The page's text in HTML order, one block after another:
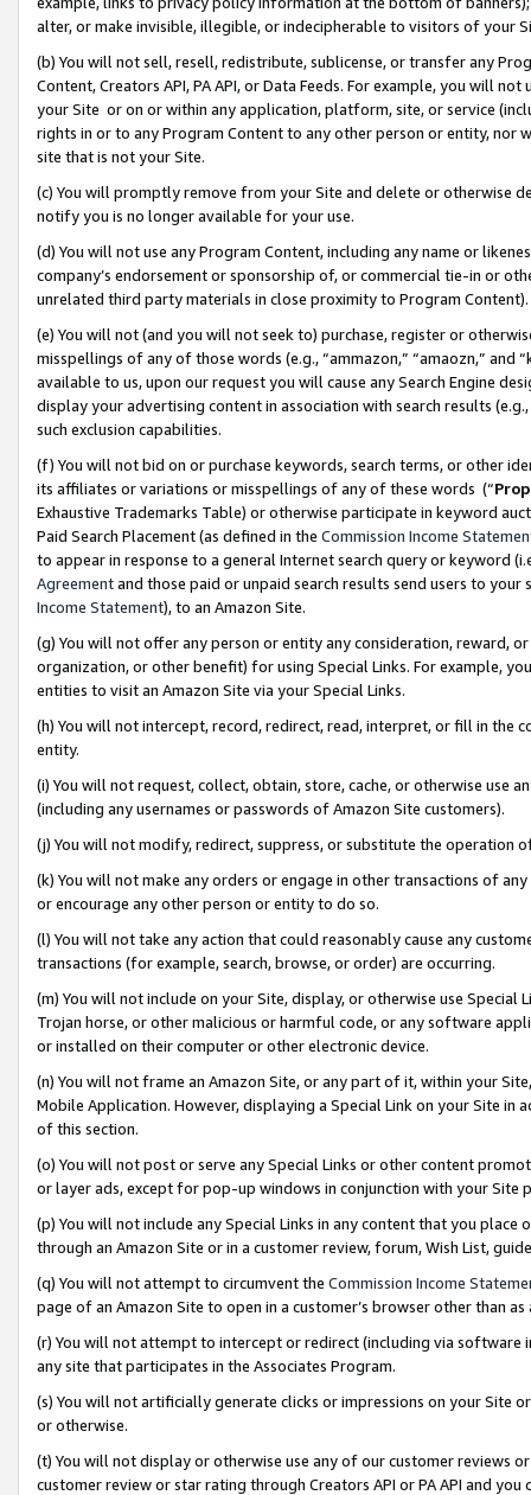
alter, or make invisible, illegible, or indecipherable to visitors of your
(b) You will not sell, resell, redistribute, sublicense, or transfer any
Content, Creators API, PA API, or Data Feeds. For example, you will
your Site or on or within any application, platform, site, or service
rights in or to any Program Content to any other person or entity, nor
site that is not your Site.
(c) You will promptly remove from your Site and delete or otherwise
notify you is no longer available for your use.
(d) You will not use any Program Content, including any name or
company’s endorsement or sponsorship of, or commercial tie-in or
unrelated third party materials in close proximity to Program Content).
(e) You will not (and you will not seek to) purchase, register or
misspellings of any of those words (e.g., “ammazon,” “amaozn,” and
available to us, upon our request you will cause any Search Engine
display your advertising content in association with search results
such exclusion capabilities.
(f) You will not bid on or purchase keywords, search terms, or other
its affiliates or variations or misspellings of any of these words (“
Exhaustive Trademarks Table) or otherwise participate in keyword
Paid Search Placement (as defined in the Commission Income
to appear in response to a general Internet search query or keyword
Agreementand those paid or unpaid search results send users to
Income Statement), to an Amazon Site.
(g) You will not offer any person or entity any consideration, reward,
organization, or other benefit) for using Special Links. For example,
entities to visit an Amazon Site via your Special Links.
(h) You will not intercept, record, redirect, read, interpret, or fill in
entity.
(i) You will not request, collect, obtain, store, cache, or otherwise use
(including any usernames or passwords of Amazon Site customers).
(j) You will not modify, redirect, suppress, or substitute the operation
(k) You will not make any orders or engage in other transactions of
or encourage any other person or entity to do so.
(l) You will not take any action that could reasonably cause any
transactions (for example, search, browse, or order) are occurring.
(m) You will not include on your Site, display, or otherwise use
Trojan horse, or other malicious or harmful code, or any software
or installed on their computer or other electronic device.
(n) You will not frame an Amazon Site, or any part of it, within your
Mobile Application. However, displaying a Special Link on your Site
of this section.
(o) You will not post or serve any Special Links or other content
or layer ads, except for pop-up windows in conjunction with your
(p) You will not include any Special Links in any content that you
through an Amazon Site or in a customer review, forum, Wish List,
(q) You will not attempt to circumvent the Commission Income
page of an Amazon Site to open in a customer’s browser other than
(r) You will not attempt to intercept or redirect (including via software
any site that participates in the Associates Program.
(s) You will not artificially generate clicks or impressions on your Site
or otherwise.
(t) You will not display or otherwise use any of our customer reviews
customer review or star rating through Creators API or PA API and